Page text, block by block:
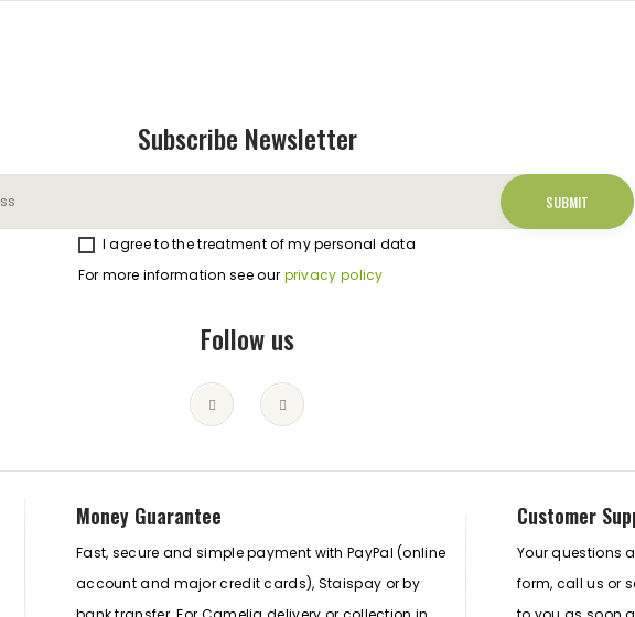
Subscribe Newsletter
I agree to the treatment of my personal data
For more information see our privacy policy
Follow us
Money Guarantee
Fast, secure and simple payment with PayPal (online
account and major credit cards), Staispay or by
Customer
Your questions
form, call us or